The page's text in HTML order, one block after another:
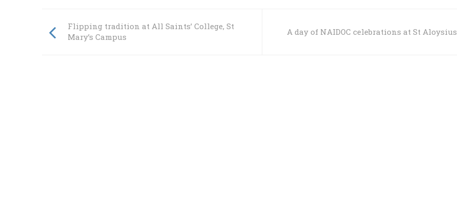
Flipping tradition at All Saints’ College, St
Mary’s Campus
A day of NAIDOC celebrations at St Aloysius